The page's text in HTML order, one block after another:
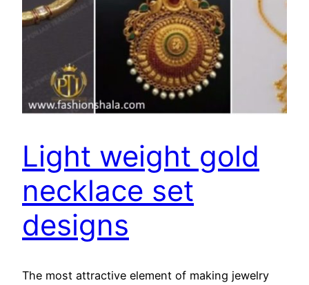
Light weight gold
necklace set
designs
The most attractive element of making jewelry